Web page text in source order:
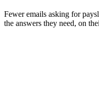
Fewer emails asking for
the answers they need, on